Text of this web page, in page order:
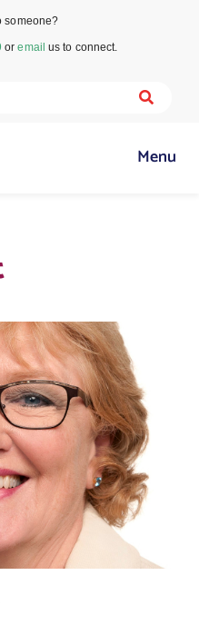
someone?
oremail us to connect.
Menu